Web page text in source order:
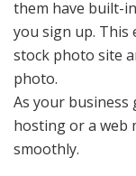
them have built-
you sign up. This
stock photo site
photo.
As your business
hosting or a web
smoothly.